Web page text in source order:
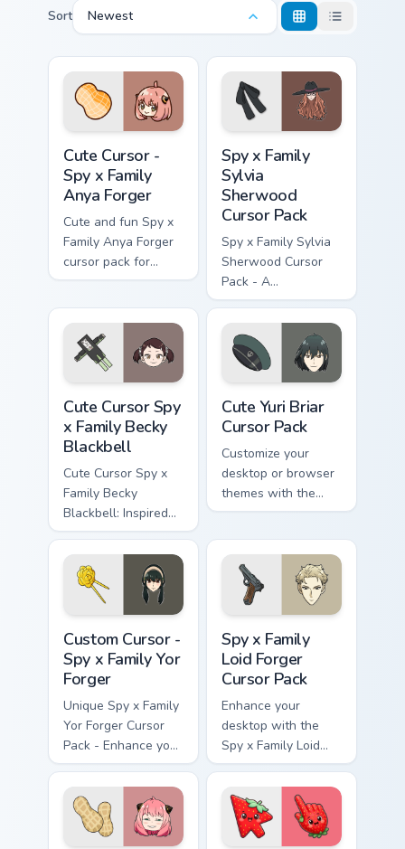
Sort Newest
Cute Cursor -
Spy x Family
Anya Forger
Cute and fun Spy x
Family Anya Forger
cursor pack for
anime fans!
Spy x Family
Sylvia
Sherwood
Cursor Pack
Spy x Family Sylvia
Sherwood Cursor
Pack - A
customizable cursor
experience inspired
by Twilight's
principal contact at
Cute Cursor Spy
x Family Becky
Blackbell
Cute Cursor Spy x
Family Becky
Blackbell: Inspired
by anime, perfect for
personalization!
Cute Yuri Briar
Cursor Pack
Customize your
desktop or browser
themes with the
Cute Yuri Briar
Spy x Family!
Custom Cursor -
Spy x Family Yor
Forger
Unique Spy x Family
Yor Forger Cursor
Pack - Enhance your
Desktop!
Spy x Family
Loid Forger
Cursor Pack
Enhance your
desktop with the
Spy x Family Loid
Forger Cursor Pack
featuring fanart
artwork of Twilight
(Loid Forger).